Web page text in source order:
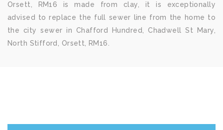
Orsett, RM16 is made from clay, it is exceptionally
advised to replace the full sewer line from the home to
the city sewer in Chafford Hundred, Chadwell St Mary,
North Stifford, Orsett, RM16.